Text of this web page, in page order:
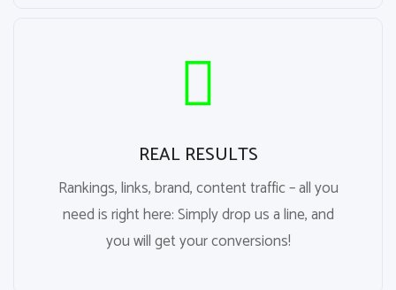
REAL RESULTS
Rankings, links, brand, content traffic – all you
need is right here: Simply drop us a line, and
you will get your conversions!